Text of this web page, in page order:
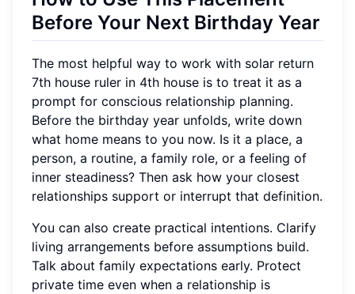
Before Your Next Birthday Year
The most helpful way to work with solar return
7th house ruler in 4th house is to treat it as a
prompt for conscious relationship planning.
Before the birthday year unfolds, write down
what home means to you now. Is it a place, a
person, a routine, a family role, or a feeling of
inner steadiness? Then ask how your closest
relationships support or interrupt that definition.
You can also create practical intentions. Clarify
living arrangements before assumptions build.
Talk about family expectations early. Protect
private time even when a relationship is